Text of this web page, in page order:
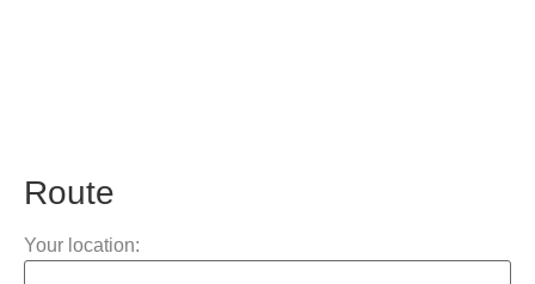
Route
Your location: